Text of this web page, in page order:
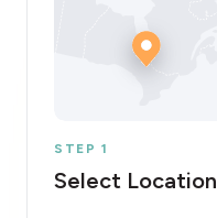
STEP 1
Select Location